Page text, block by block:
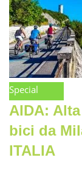
Special
AIDA:
bici da
ITALIA